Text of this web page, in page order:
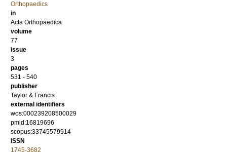
Orthopaedics
in
Acta Orthopaedica
volume
77
issue
3
pages
531 - 540
publisher
Taylor & Francis
external identifiers
wos:000239208500029
pmid:16819696
scopus:33745579914
ISSN
1745-3682